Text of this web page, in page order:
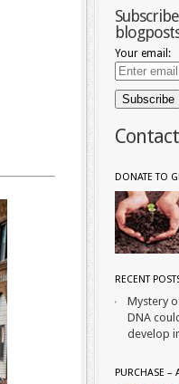
Your email:
DONATE TO
RECENT
Mystery
DNA
develop
PURCHASE –